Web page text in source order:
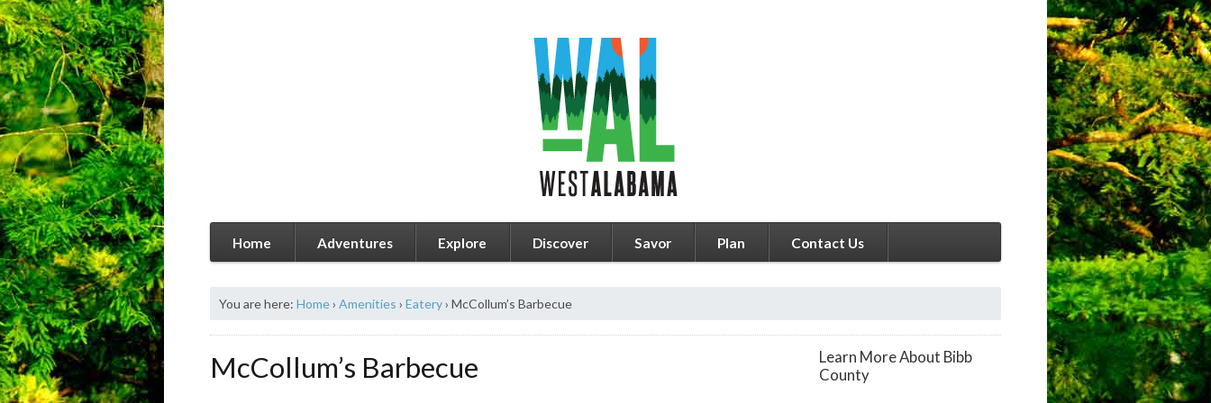
Home Adventures Explore Discover Savor Plan Contact Us
You are here: Home› Amenities › Eatery› McCollum’s Barbecue
McCollum’s Barbecue
Learn More About Bibb
County